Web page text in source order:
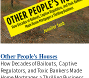
Other People's Houses
How Decades of Bailouts, Captive
Regulators, and Toxic Bankers Made